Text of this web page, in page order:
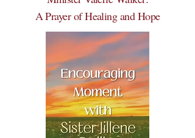
A Prayer of Healing and Hope